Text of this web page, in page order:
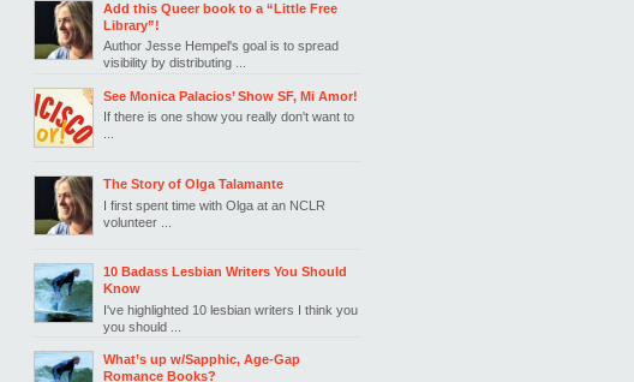
Add this Queer book to a “Little Free
Library”!
Author Jesse Hempel's goal is to spread
visibility by distributing ...
See Monica Palacios’ Show SF, Mi Amor!
If there is one show you really don't want to
...
The Story of Olga Talamante
I first spent time with Olga at an NCLR
volunteer ...
10 Badass Lesbian Writers You Should
Know
I've highlighted 10 lesbian writers I think you
you should ...
What’s up w/Sapphic, Age-Gap
Romance Books?